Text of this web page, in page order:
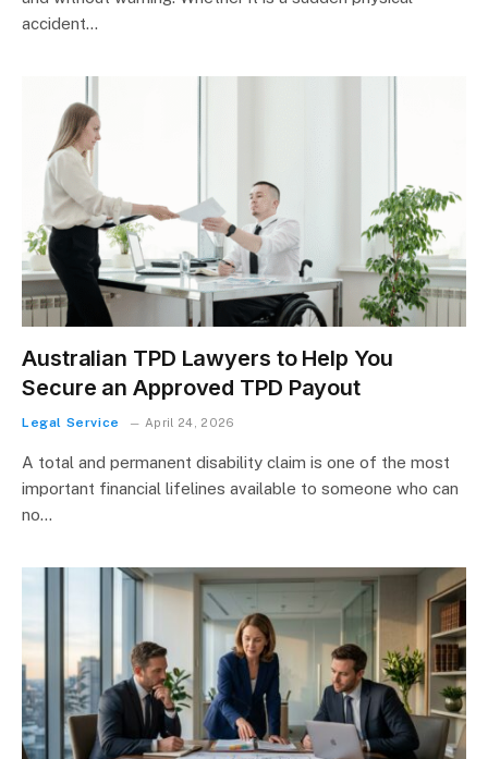
accident…
Australian TPD Lawyers to Help You
Secure an Approved TPD Payout
Legal Service April 24, 2026
A total and permanent disability claim is one of the most
important financial lifelines available to someone who can
no…